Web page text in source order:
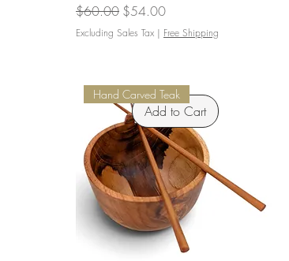
Regular Price
$60.00 Sale Price
$54.00
Excluding Sales Tax | Free Shipping
Add to Cart
Hand Carved Teak